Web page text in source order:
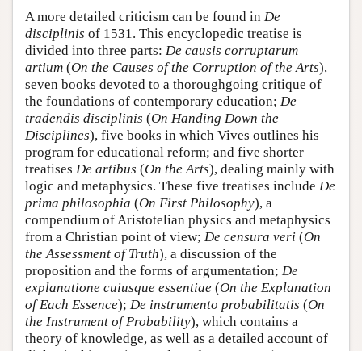
A more detailed criticism can be found in De
disciplinis of 1531. This encyclopedic treatise is
divided into three parts: De causis corruptarum
artium (On the Causes of the Corruption of the Arts),
seven books devoted to a thoroughgoing critique of
the foundations of contemporary education; De
tradendis disciplinis (On Handing Down the
Disciplines), five books in which Vives outlines his
program for educational reform; and five shorter
treatises De artibus (On the Arts), dealing mainly with
logic and metaphysics. These five treatises include De
prima philosophia (On First Philosophy), a
compendium of Aristotelian physics and metaphysics
from a Christian point of view; De censura veri (On
the Assessment of Truth), a discussion of the
proposition and the forms of argumentation; De
explanatione cuiusque essentiae (On the Explanation
of Each Essence); De instrumento probabilitatis (On
the Instrument of Probability), which contains a
theory of knowledge, as well as a detailed account of